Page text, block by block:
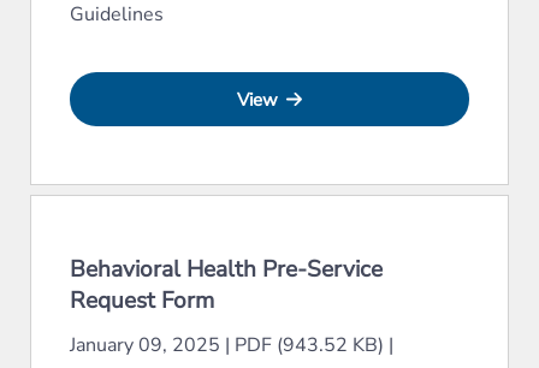
Guidelines
View
Behavioral Health Pre-Service
Request Form
January 09, 2025 | PDF (943.52 KB) |